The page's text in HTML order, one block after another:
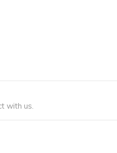
with us.